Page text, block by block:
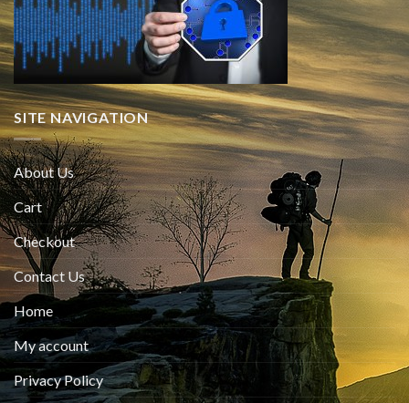
SITE NAVIGATION
About Us
Cart
Checkout
Contact Us
Home
My account
Privacy Policy